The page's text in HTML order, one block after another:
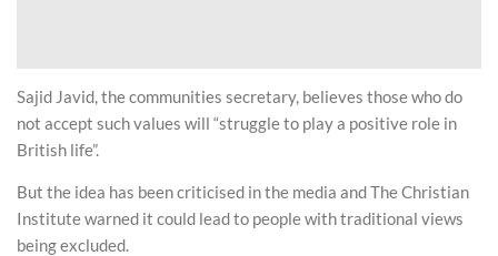
Sajid Javid, the communities secretary, believes those who do
not accept such values will “struggle to play a positive role in
British life”.
But the idea has been criticised in the media and The Christian
Institute warned it could lead to people with traditional views
being excluded.